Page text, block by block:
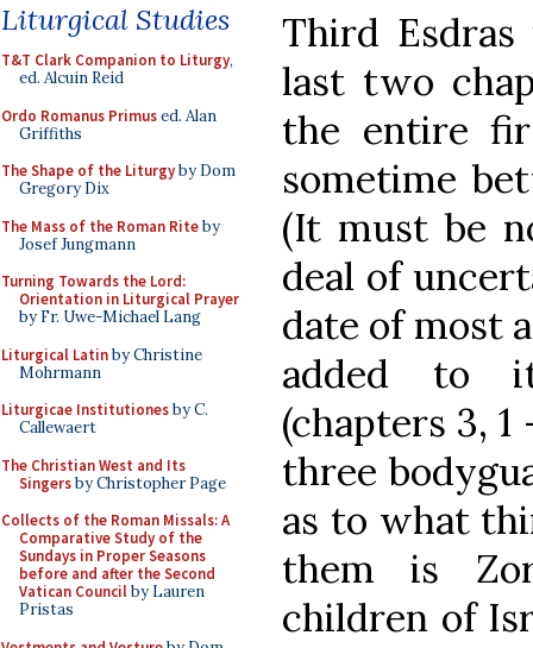
Liturgical Studies
T&T Clark Companion to Liturgy,
ed. Alcuin Reid
Ordo Romanus Primused. Alan
Griffiths
The Shape of the Liturgyby Dom
Gregory Dix
The Mass of the Roman Riteby
Josef Jungmann
Turning Towards the Lord:
Orientation in Liturgical Prayer
by Fr. Uwe-Michael Lang
Liturgical Latinby Christine
Mohrmann
Liturgicae Institutionesby C.
Callewaert
The Christian West and Its
Singersby Christopher Page
Collects of the Roman Missals: A
Comparative Study of the
Sundays in Proper Seasons
before and after the Second
Vatican Councilby Lauren
Pristas
Third
last two
the entire
sometime
(It must be
deal of
date of most
added to
(chapters 3,
three
as to what
them is
children of